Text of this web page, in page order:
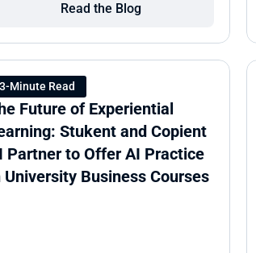
Read the Blog
3-Minute Read
Future of Experiential
Stukent and Copient
Partner to Offer AI Practice
University Business Courses